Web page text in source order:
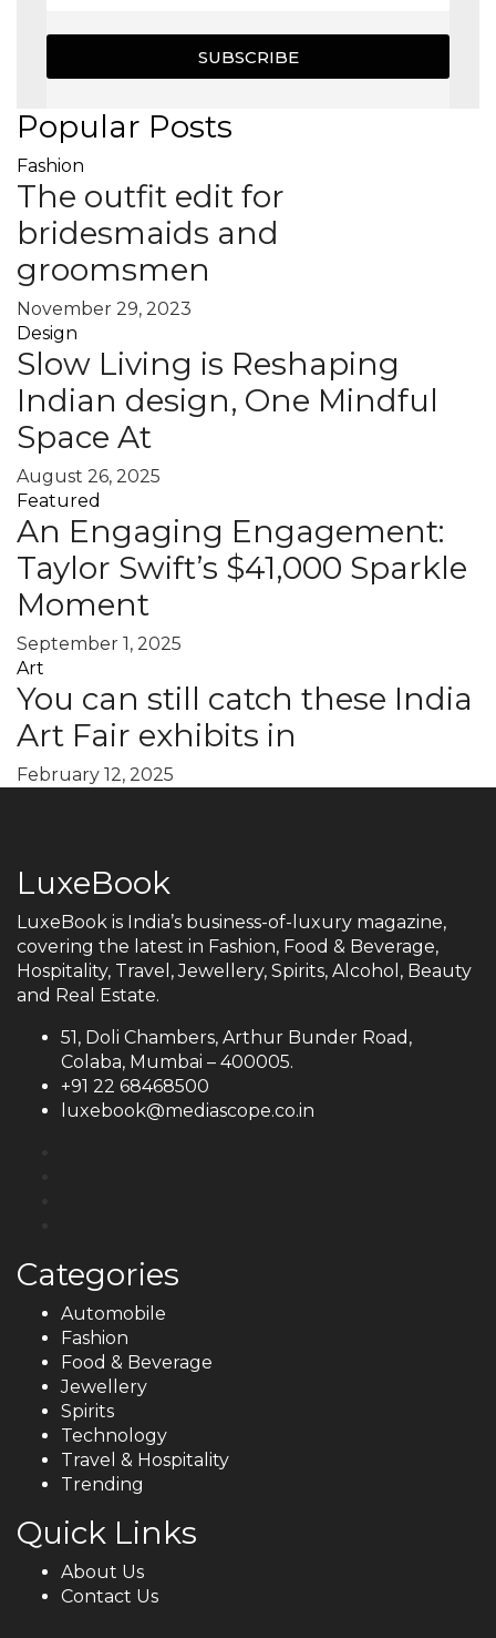
SUBSCRIBE
Popular Posts
Fashion
The outfit edit for
bridesmaids and
groomsmen
November 29, 2023
Design
Slow Living is Reshaping
Indian design, One Mindful
Space At
August 26, 2025
Featured
An Engaging Engagement:
Taylor Swift’s $41,000 Sparkle
Moment
September 1, 2025
Art
You can still catch these India
Art Fair exhibits in
February 12, 2025
LuxeBook
LuxeBook is India’s business-of-luxury magazine,
covering the latest in Fashion, Food & Beverage,
Hospitality, Travel, Jewellery, Spirits, Alcohol, Beauty
and Real Estate.
51, Doli Chambers, Arthur Bunder Road,
Colaba, Mumbai – 400005.
+91 22 68468500
luxebook@mediascope.co.in
Categories
Automobile
Fashion
Food & Beverage
Jewellery
Spirits
Technology
Travel & Hospitality
Trending
Quick Links
About Us
Contact Us